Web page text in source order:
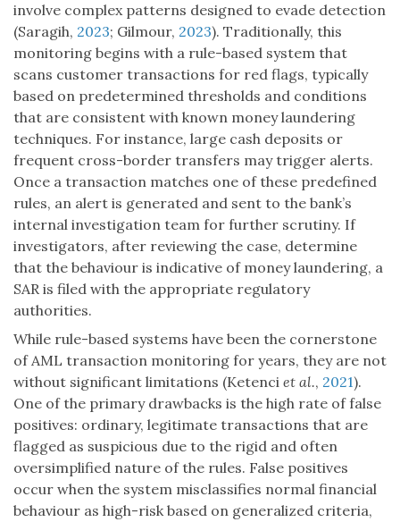
involve complex patterns designed to evade detection
(Saragih, 2023; Gilmour, 2023). Traditionally, this
monitoring begins with a rule-based system that
scans customer transactions for red flags, typically
based on predetermined thresholds and conditions
that are consistent with known money laundering
techniques. For instance, large cash deposits or
frequent cross-border transfers may trigger alerts.
Once a transaction matches one of these predefined
rules, an alert is generated and sent to the bank’s
internal investigation team for further scrutiny. If
investigators, after reviewing the case, determine
that the behaviour is indicative of money laundering, a
SAR is filed with the appropriate regulatory
authorities.
While rule-based systems have been the cornerstone
of AML transaction monitoring for years, they are not
without significant limitations (Ketenci et al., 2021).
One of the primary drawbacks is the high rate of false
positives: ordinary, legitimate transactions that are
flagged as suspicious due to the rigid and often
oversimplified nature of the rules. False positives
occur when the system misclassifies normal financial
behaviour as high-risk based on generalized criteria,